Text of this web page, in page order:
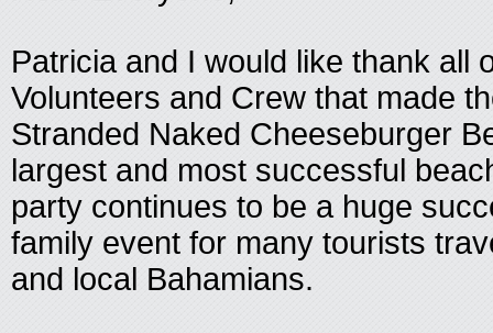
Patricia and I would like thank all
Volunteers and Crew that made
Stranded Naked Cheeseburger
largest and most successful
party continues to be a huge
family event for many tourists
and local Bahamians.